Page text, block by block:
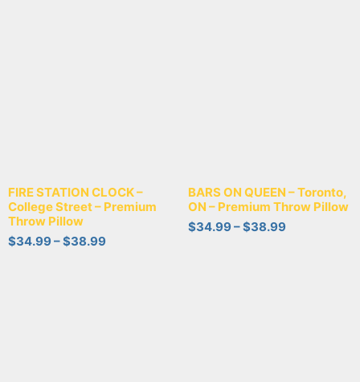
FIRE STATION CLOCK –
College Street – Premium
Throw Pillow
$34.99–$38.99
BARS ON QUEEN – Toronto,
ON – Premium Throw Pillow
$34.99–$38.99